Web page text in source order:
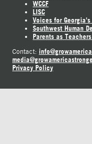
WCCF
LISC
Voices for
Southwest Human
Parents as
Contact:
Privacy Policy